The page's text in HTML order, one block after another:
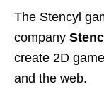
The Stencyl
company
create 2D
and the web.